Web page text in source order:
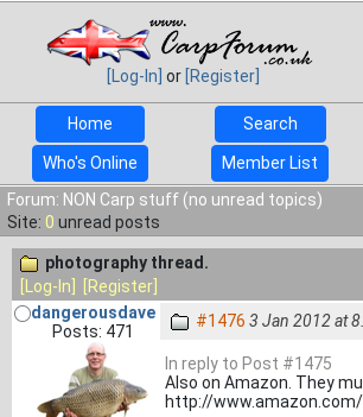
[Log-In] or [Register]
Home
Search
Who's Online Member List
Forum: NON Carp stuff (no unread topics)
Site: 0 unread posts
photography thread.
[Log-In]
[Register]
dangerousdave
Posts: 471
#1476 3 Jan 2012 at
In reply to Post #1475
Also on Amazon. They
http://